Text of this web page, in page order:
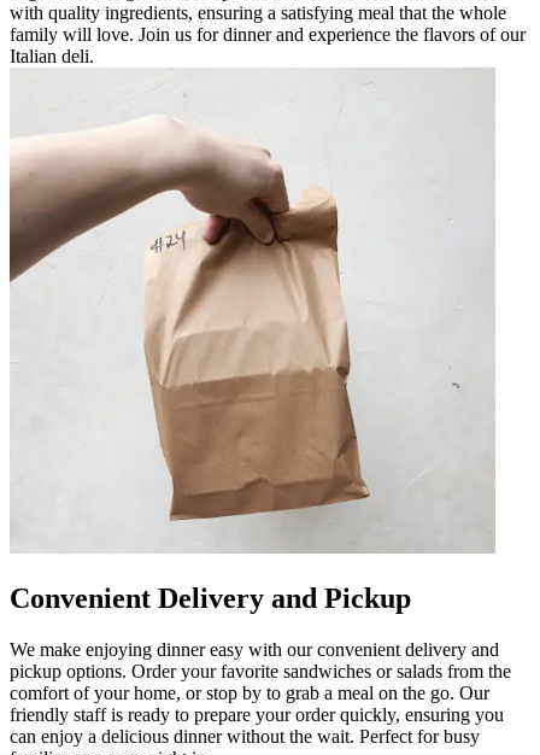
with quality ingredients, ensuring a satisfying meal that the whole
family will love. Join us for dinner and experience the flavors of our
Italian deli.
Convenient Delivery and Pickup
We make enjoying dinner easy with our convenient delivery and
pickup options. Order your favorite sandwiches or salads from the
comfort of your home, or stop by to grab a meal on the go. Our
friendly staff is ready to prepare your order quickly, ensuring you
can enjoy a delicious dinner without the wait. Perfect for busy